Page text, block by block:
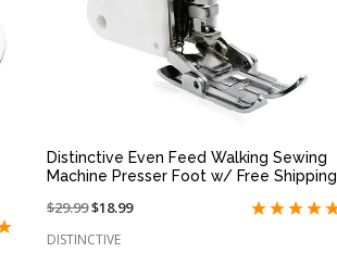
QUICK VIEW
Distinctive Even Feed Walking Sewing
Machine Presser Foot w/ Free Shipping
Price
from:
$29.99On
at:
$18.99
DISTINCTIVE